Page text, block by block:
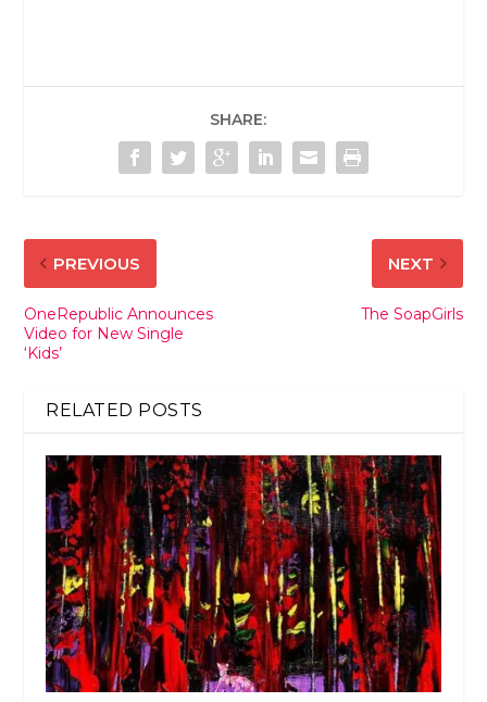
SHARE:
PREVIOUS
OneRepublic Announces
Video for New Single
‘Kids’
NEXT
The SoapGirls
RELATED POSTS